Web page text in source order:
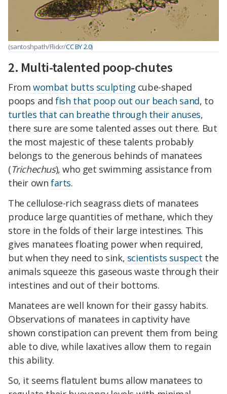
(santoshpath/Flickr/CC BY 2.0)
2. Multi-talented poop-chutes
From wombat butts sculpting cube-shaped
poops and fish that poop out our beach sand, to
turtles that can breathe through their anuses,
there sure are some talented asses out there. But
the most majestic of these talents probably
belongs to the generous behinds of manatees
(Trichechus), who get swimming assistance from
their own farts.
The cellulose-rich seagrass diets of manatees
produce large quantities of methane, which they
store in the folds of their large intestines. This
gives manatees floating power when required,
but when they need to sink, scientists suspect the
animals squeeze this gaseous waste through their
intestines and out of their bottoms.
Manatees are well known for their gassy habits.
Observations of manatees in captivity have
shown constipation can prevent them from being
able to dive, while laxatives allow them to regain
this ability.
So, it seems flatulent bums allow manatees to